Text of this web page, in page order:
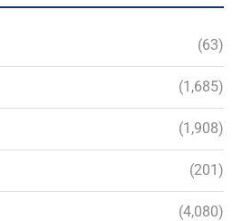
(63)
(1,685)
(1,908)
(201)
(4,080)